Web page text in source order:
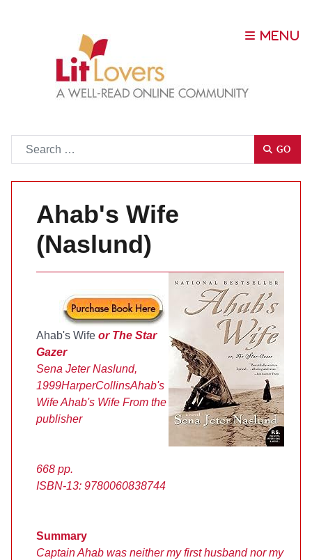
GO
Ahab's Wife
(Naslund)
Ahab's Wife or The Star
Gazer
Sena Jeter Naslund,
1999HarperCollinsAhab's
WifeAhab's Wife From the
publisher
668 pp.
ISBN-13: 9780060838744
Summary
Captain Ahab was neither my first husband nor my